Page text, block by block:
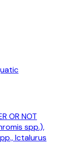
OR NOT
spp.),
Ictalurus